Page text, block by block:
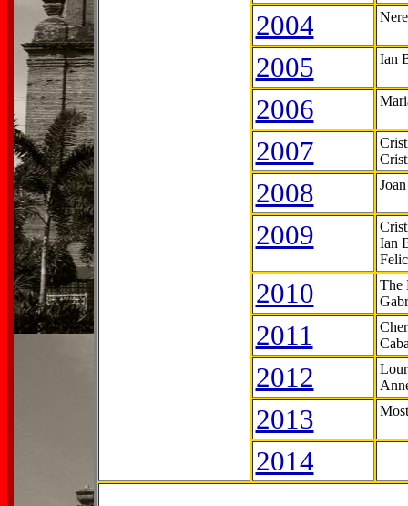
2004
2005 Ian
2006
2007
2008
2009
Ian
2010
The
2011
2012
2013
2014